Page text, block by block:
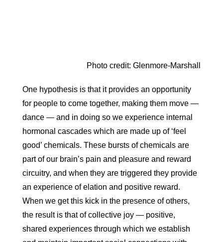
Photo credit: Glenmore-Marshall
One hypothesis is that it provides an opportunity
for people to come together, making them move —
dance — and in doing so we experience internal
hormonal cascades which are made up of ‘feel
good’ chemicals. These bursts of chemicals are
part of our brain’s pain and pleasure and reward
circuitry, and when they are triggered they provide
an experience of elation and positive reward.
When we get this kick in the presence of others,
the result is that of collective joy — positive,
shared experiences through which we establish